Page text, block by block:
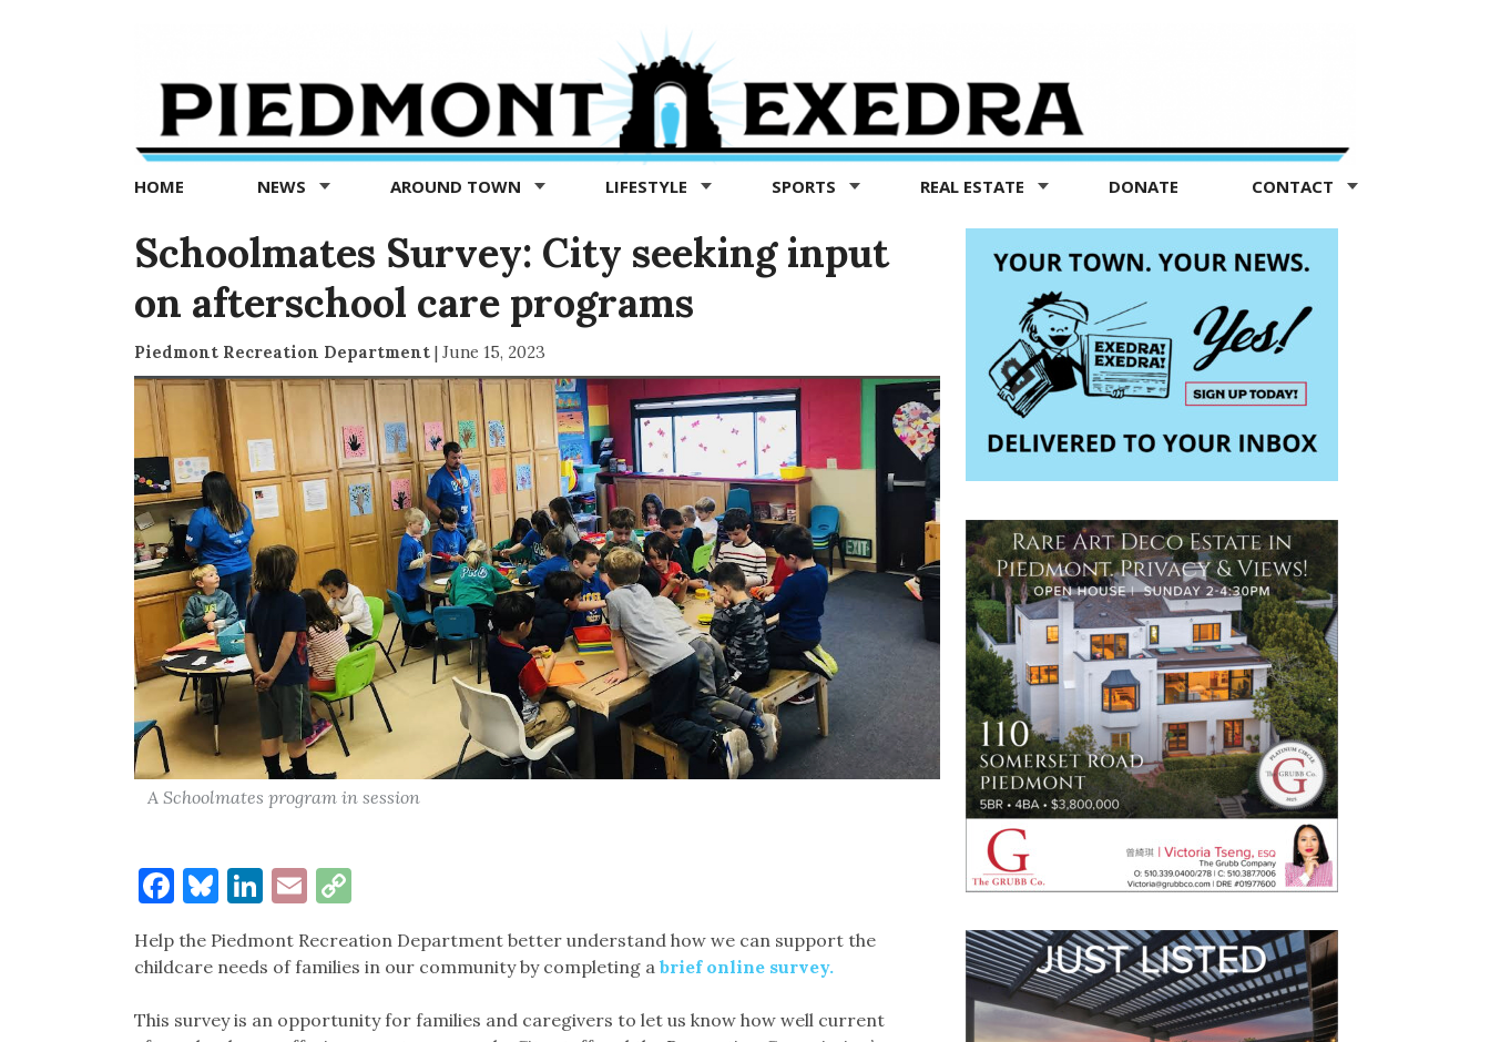
Exedra
Piedmont
news
now
HOME NEWS AROUND TOWN LIFESTYLE SPORTS REAL ESTATE DONATE CONTACT
Schoolmates Survey: City seeking input
on afterschool care programs
Piedmont Recreation Department| June 15, 2023
A Schoolmates program in session
Facebook
Bluesky
LinkedIn
EmailCopy
Help the Piedmont Recreation Department better understand how we can support the
childcare needs of families in our community by completing a brief online survey.
This survey is an opportunity for families and caregivers to let us know how well current